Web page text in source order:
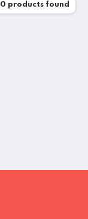
0 products found